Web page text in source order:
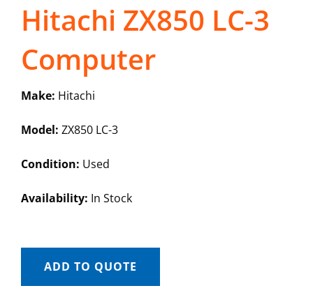
Hitachi ZX850 LC-3
Computer
Make: Hitachi
Model: ZX850 LC-3
Condition: Used
Availability: In Stock
ADD TO QUOTE